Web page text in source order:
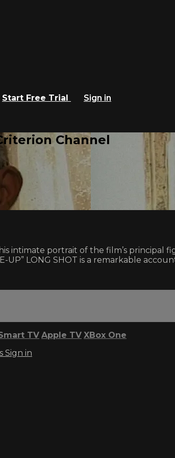
Start Free Trial
Sign in
Channel
intimate portrait of the film’s principal
LONG SHOT is a remarkable
TV Apple TV XBox One
Sign in